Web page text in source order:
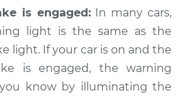
is engaged:In many cars,
light is the same as the
light. If your car is on and the
is engaged, the warning
know by illuminating the